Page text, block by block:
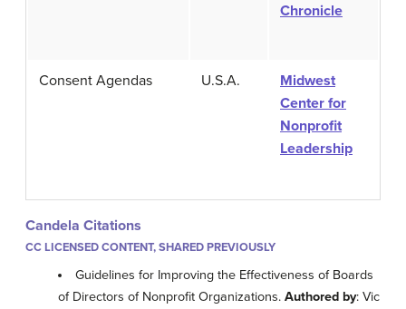
Chronicle
Consent Agendas U.S.A.
Midwest
Center for
Nonprofit
Leadership
Candela Citations
CC LICENSED CONTENT, SHARED PREVIOUSLY
Guidelines for Improving the Effectiveness of Boards
of Directors of Nonprofit Organizations. Authored by: Vic